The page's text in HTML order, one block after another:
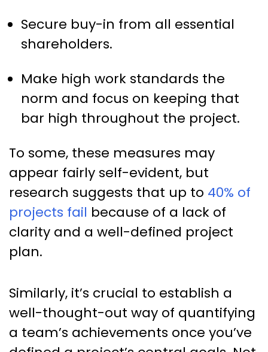
Secure buy-in from all essential
shareholders.
Make high work standards the
norm and focus on keeping that
bar high throughout the project.
To some, these measures may
appear fairly self-evident, but
research suggests that up to 40% of
projects fail because of a lack of
clarity and a well-defined project
plan.
Similarly, it’s crucial to establish a
well-thought-out way of quantifying
a team’s achievements once you’ve